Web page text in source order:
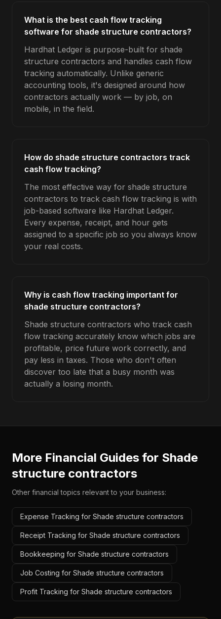
What is the best cash flow tracking
software for shade structure contractors?
Hardhat Ledger is purpose-built for shade
structure contractors and handles cash flow
tracking automatically. Unlike generic
accounting tools, it's designed around how
contractors actually work — by job, on
mobile, in the field.
How do shade structure contractors track
cash flow tracking?
The most effective way for shade structure
contractors to track cash flow tracking is with
job-based software like Hardhat Ledger.
Every expense, receipt, and hour gets
assigned to a specific job so you always know
your real costs.
Why is cash flow tracking important for
shade structure contractors?
Shade structure contractors who track cash
flow tracking accurately know which jobs are
profitable, price future work correctly, and
pay less in taxes. Those who don't often
discover too late that a busy month was
actually a losing month.
More Financial Guides for Shade
structure contractors
Other financial topics relevant to your business:
Expense Tracking for Shade structure contractors
Receipt Tracking for Shade structure contractors
Bookkeeping for Shade structure contractors
Job Costing for Shade structure contractors
Profit Tracking for Shade structure contractors